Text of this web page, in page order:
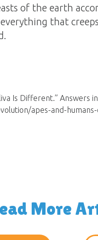
of the earth
that
Is Different.” Answers
apes-and-
More